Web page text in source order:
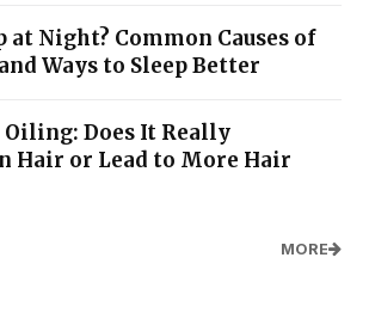
at Night? Common Causes of
Ways to Sleep Better
Does It Really
Hair or Lead to More Hair
MORE